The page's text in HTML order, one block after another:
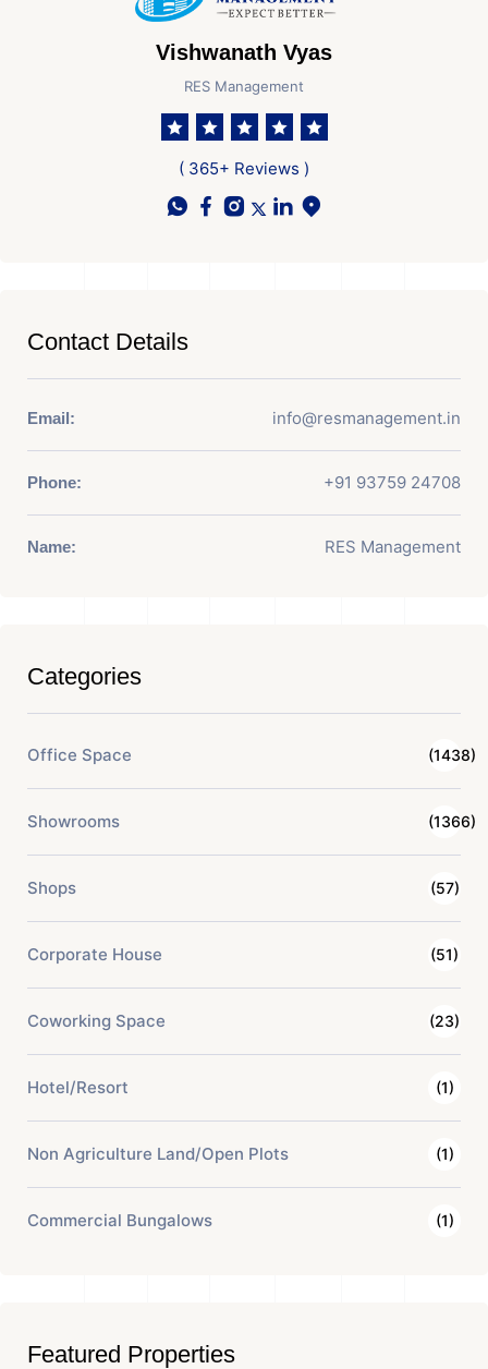
Vishwanath Vyas
RES Management
( 365+ Reviews )
Contact Details
Email: info@resmanagement.in
Phone: +91 93759 24708
Name: RES Management
Categories
Office Space (1438)
Showrooms (1366)
Shops (57)
Corporate House (51)
Coworking Space (23)
Hotel/Resort (1)
Non Agriculture Land/Open Plots (1)
Commercial Bungalows (1)
Featured Properties